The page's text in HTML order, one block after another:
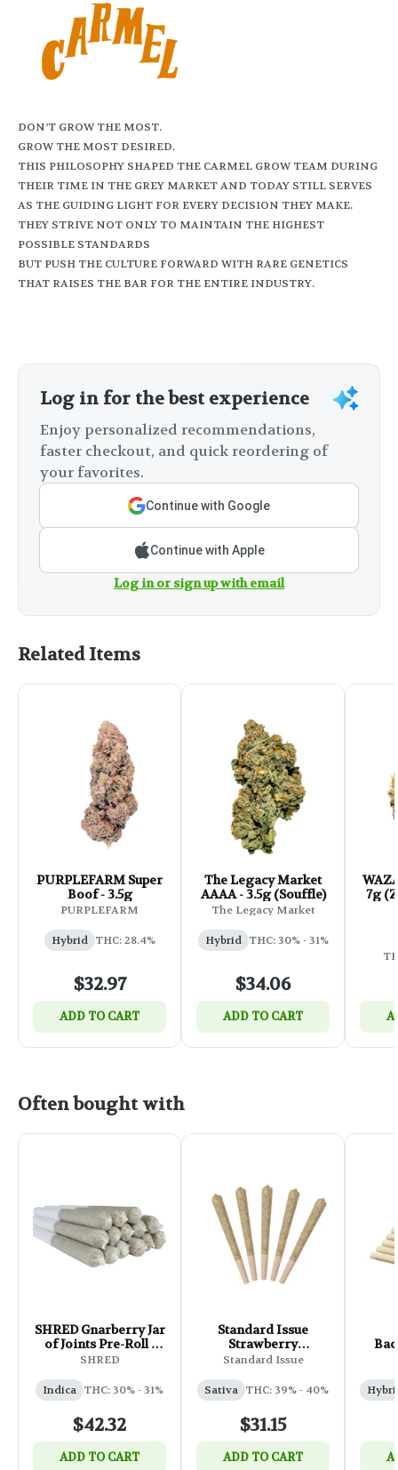
DON’T GROW THE MOST.
GROW THE MOST DESIRED.
THIS PHILOSOPHY SHAPED THE CARMEL GROW TEAM DURING
THEIR TIME IN THE GREY MARKET AND TODAY STILL SERVES
AS THE GUIDING LIGHT FOR EVERY DECISION THEY MAKE.
THEY STRIVE NOT ONLY TO MAINTAIN THE HIGHEST
POSSIBLE STANDARDS
BUT PUSH THE CULTURE FORWARD WITH RARE GENETICS
THAT RAISES THE BAR FOR THE ENTIRE INDUSTRY.
Log in for the best experience
Enjoy personalized recommendations,
faster checkout, and quick reordering of
your favorites.
Continue with Google
Continue with Apple
Log in or sign up with email
Related Items
PURPLEFARM Super
Boof - 3.5g
PURPLEFARM
Hybrid THC: 28.4%
$32.97
ADD TO CART
The Legacy Market
AAAA - 3.5g (Souffle)
The Legacy Market
Hybrid THC: 30% - 31%
$34.06
ADD TO CART
7g (Zkittles x Grand
Often bought with
SHRED Gnarberry Jar
of Joints Pre-Roll -
14x0.5g
SHRED
Indica THC: 30% - 31%
$42.32
ADD TO CART
Standard Issue
Strawberry
Lemonade Infused
Standard Issue
Sativa THC: 39% - 40%
$31.15
ADD TO CART